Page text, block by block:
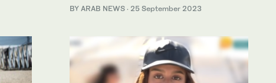
BY ARAB NEWS · 25 September 2023